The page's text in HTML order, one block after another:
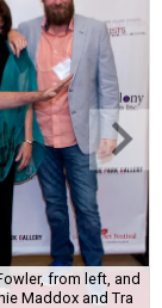
from left, and
Maddox and Tra